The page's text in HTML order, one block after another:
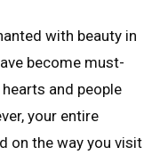
with beauty in
become must-
and people
your entire
on the way you visit